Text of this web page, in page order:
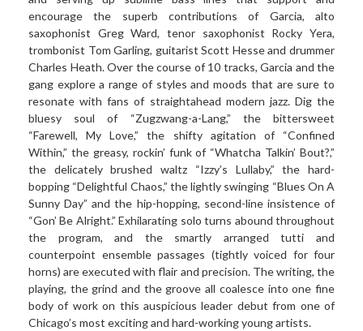
encourage the superb contributions of Garcia, alto
saxophonist Greg Ward, tenor saxophonist Rocky Yera,
trombonist Tom Garling, guitarist Scott Hesse and drummer
Charles Heath. Over the course of 10 tracks, Garcia and the
gang explore a range of styles and moods that are sure to
resonate with fans of straightahead modern jazz. Dig the
bluesy soul of “Zugzwang-a-Lang,” the bittersweet
“Farewell, My Love,” the shifty agitation of “Confined
Within,” the greasy, rockin’ funk of “Whatcha Talkin’ Bout?,”
the delicately brushed waltz “Izzy’s Lullaby,” the hard-
bopping “Delightful Chaos,” the lightly swinging “Blues On A
Sunny Day” and the hip-hopping, second-line insistence of
“Gon’ Be Alright.” Exhilarating solo turns abound throughout
the program, and the smartly arranged tutti and
counterpoint ensemble passages (tightly voiced for four
horns) are executed with flair and precision. The writing, the
playing, the grind and the groove all coalesce into one fine
body of work on this auspicious leader debut from one of
Chicago’s most exciting and hard-working young artists.